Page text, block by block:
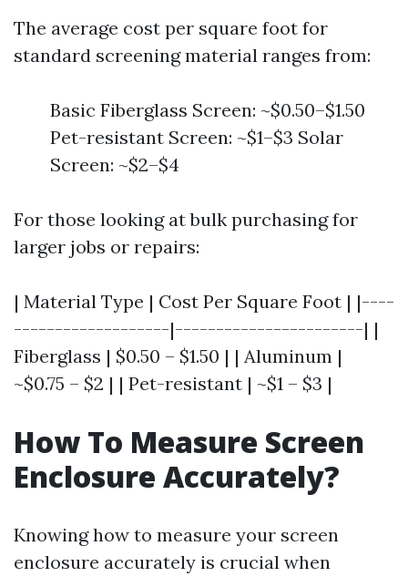
The average cost per square foot for
standard screening material ranges from:
Basic Fiberglass Screen: ~$0.50–$1.50
Pet-resistant Screen: ~$1–$3 Solar
Screen: ~$2–$4
For those looking at bulk purchasing for
larger jobs or repairs:
| Material Type | Cost Per Square Foot | |----
-------------------|-----------------------| |
Fiberglass | $0.50 – $1.50 | | Aluminum |
~$0.75 – $2 | | Pet-resistant | ~$1 – $3 |
How To Measure Screen
Enclosure Accurately?
Knowing how to measure your screen
enclosure accurately is crucial when